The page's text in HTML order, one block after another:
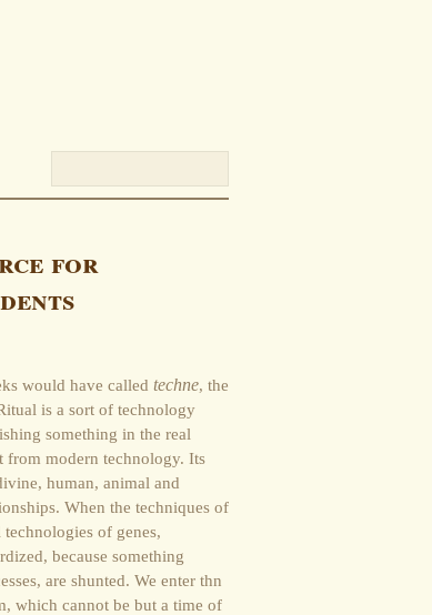
for
would have called techne, the
is a sort of technology
something in the real
modern technology. Its
human, animal and
When the techniques of
of genes,
because something
are shunted. We enter thn
which cannot be but a time of